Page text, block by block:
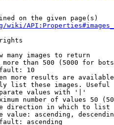
on the given page(s)
wiki/
many images to return
than 500 (5000 for
10
more results are
list these images.
values with '|'
number of values 50
direction in which to list
value: ascending,
ascending